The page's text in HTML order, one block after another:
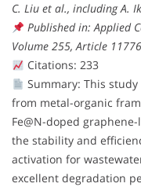
C. Liu et al., including A.
Published in: Applied
Volume 255, Article
Citations: 233
Summary: This
from metal-organic
Fe@N-doped
the stability and
activation for
excellent degradation